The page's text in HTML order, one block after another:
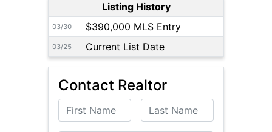
Listing History
03/30 $390,000 MLS Entry
03/25 Current List Date
Contact Realtor
First Name Last Name